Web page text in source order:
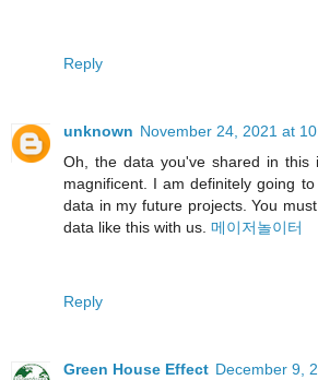
Reply
unknown November 24, 2021 at
Oh, the data you've shared in this
magnificent. I am definitely going
data in my future projects. You
data like this with us. 메이저놀이터
Reply
Green House Effect December 9,